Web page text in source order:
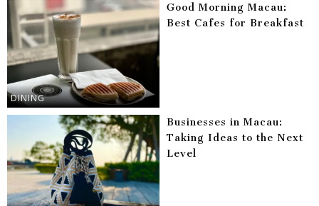
DINING
Good Morning Macau:
Best Cafes for Breakfast
Businesses in Macau:
Taking Ideas to the Next
Level